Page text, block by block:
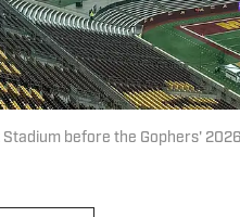
before the Gophers'